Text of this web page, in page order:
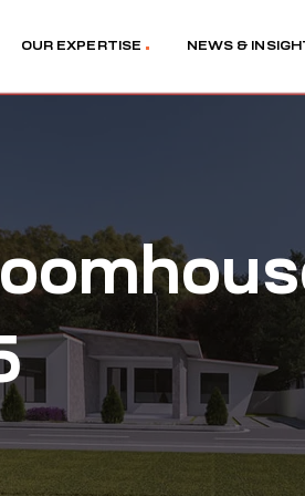
OUR EXPERTISE NEWS &